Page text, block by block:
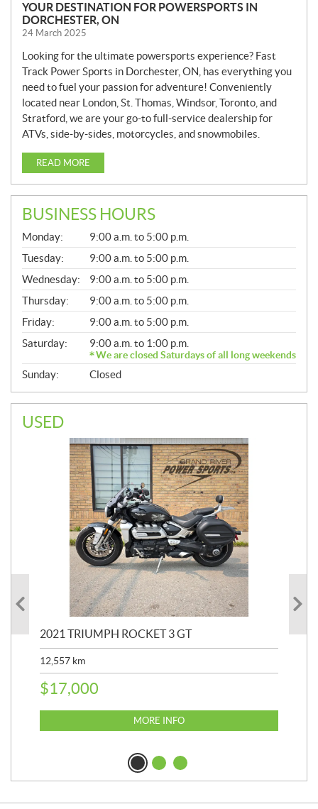
YOUR DESTINATION FOR POWERSPORTS IN
DORCHESTER, ON
24 March 2025
Looking for the ultimate powersports experience? Fast
Track Power Sports in Dorchester, ON, has everything you
need to fuel your passion for adventure! Conveniently
located near London, St. Thomas, Windsor, Toronto, and
Stratford, we are your go-to full-service dealership for
ATVs, side-by-sides, motorcycles, and snowmobiles.
READ MORE
BUSINESS HOURS
G
E
N
E
R
A
L
Monday:
9:00 a.m. to 5:00 p.m.
Tuesday:
9:00 a.m. to 5:00 p.m.
Wednesday:
9:00 a.m. to 5:00 p.m.
Thursday:
9:00 a.m. to 5:00 p.m.
Friday:
9:00 a.m. to 5:00 p.m.
Saturday:
9:00 a.m. to 1:00 p.m.
We are closed Saturdays of all long weekends
Sunday: Closed
USED
2021 TRIUMPH ROCKET 3 GT
12,557 km
$17,000
MORE INFO